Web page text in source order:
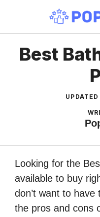
content
Best
UPDATED
Looking for the
available to buy
don’t want to
the pros and cons